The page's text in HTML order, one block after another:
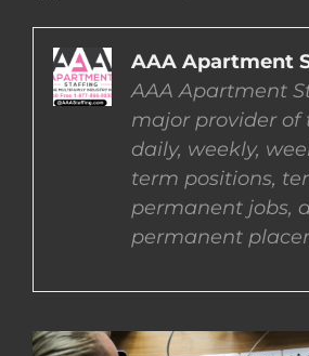
AAA Apartment
AAA Apartment
major provider of
daily, weekly,
term positions,
permanent jobs,
permanent